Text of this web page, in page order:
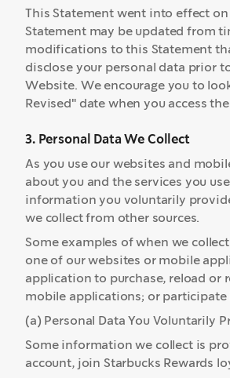
This Statement went into effect
Statement may be updated from
modifications to this Statement
disclose your personal data prior
Website. We encourage you to
Revised" date when you access
3. Personal Data We Collect
As you use our websites and
about you and the services you
information you voluntarily
we collect from other sources.
Some examples of when we
one of our websites or mobile
application to purchase, reload or
mobile applications; or
(a) Personal Data You Voluntarily
Some information we collect is
account, join Starbucks Rewards